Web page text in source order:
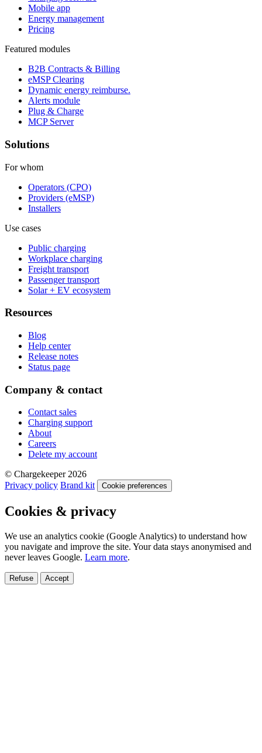
Mobile app
Energy management
Pricing
Featured modules
B2B Contracts & Billing
eMSP Clearing
Dynamic energy reimburse.
Alerts module
Plug & Charge
MCP Server
Solutions
For whom
Operators (CPO)
Providers (eMSP)
Installers
Use cases
Public charging
Workplace charging
Freight transport
Passenger transport
Solar + EV ecosystem
Resources
Blog
Help center
Release notes
Status page
Company & contact
Contact sales
Charging support
About
Careers
Delete my account
© Chargekeeper 2026
Privacy policy Brand kit Cookie preferences
Cookies & privacy
We use an analytics cookie (Google Analytics) to understand how
you navigate and improve the site. Your data stays anonymised and
never leaves Google. Learn more.
Refuse Accept